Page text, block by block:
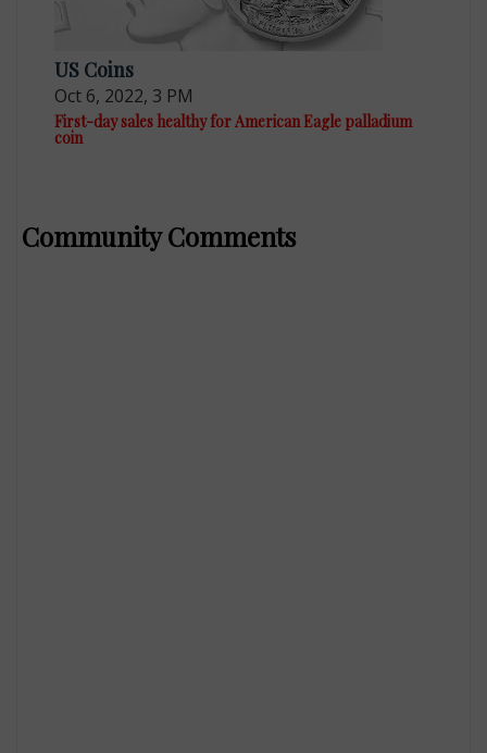
US Coins
Oct 6, 2022, 3 PM
First-day sales healthy for American Eagle palladium
coin
Community Comments